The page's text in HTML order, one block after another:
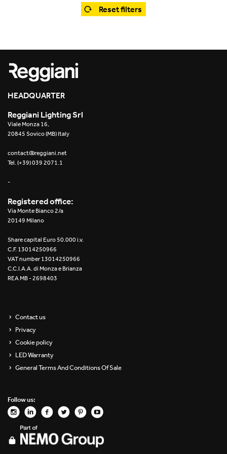
Yori Semi-Recessed
Yori Surface Base
Yori Surface/Pendant
Cells Surface
Incline Dark Performance
Mosaico Easy-IOS
Re Low LED
Roll IOS
Unit Channel
Unit Round
Yori Channel Arm
Yori Evo 48V
Yori Evo Box
Places of worship
Public buildings
Retail
Showrooms
Reset filters
HEADQUARTER
Reggiani Lighting Srl
Viale Monza 16,
20845 Sovico (MB) Italy
contact@reggiani.net
Tel. (+39) 039 2071.1
-
Registered office:
Via Monte Bianco 2/a
20149 Milano
Share capital Euro 50.000 i.v.
C.F. 13014250966
VAT number 13014250966
C.C.I.A.A. di Monza e Brianza
REA MB - 2698403
Contact us
Privacy
Cookie policy
LED Warranty
General Terms And Conditions Of Sale
Follow us: